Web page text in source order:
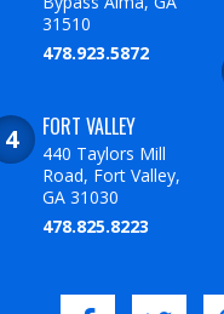
31510
478.923.5872
FORT VALLEY
440 Taylors Mill
Road, Fort Valley,
GA 31030
478.825.8223